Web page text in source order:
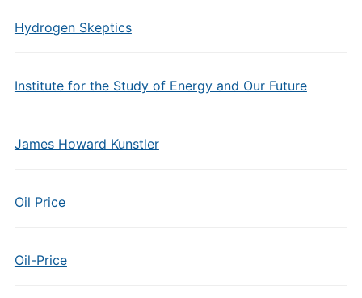
Hydrogen Skeptics
Institute for the Study of Energy and Our Future
James Howard Kunstler
Oil Price
Oil-Price